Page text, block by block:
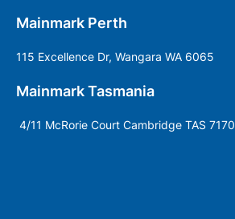
Mainmark Perth
115 Excellence Dr, Wangara WA 6065
Mainmark Tasmania
4/11 McRorie Court Cambridge TAS 7170